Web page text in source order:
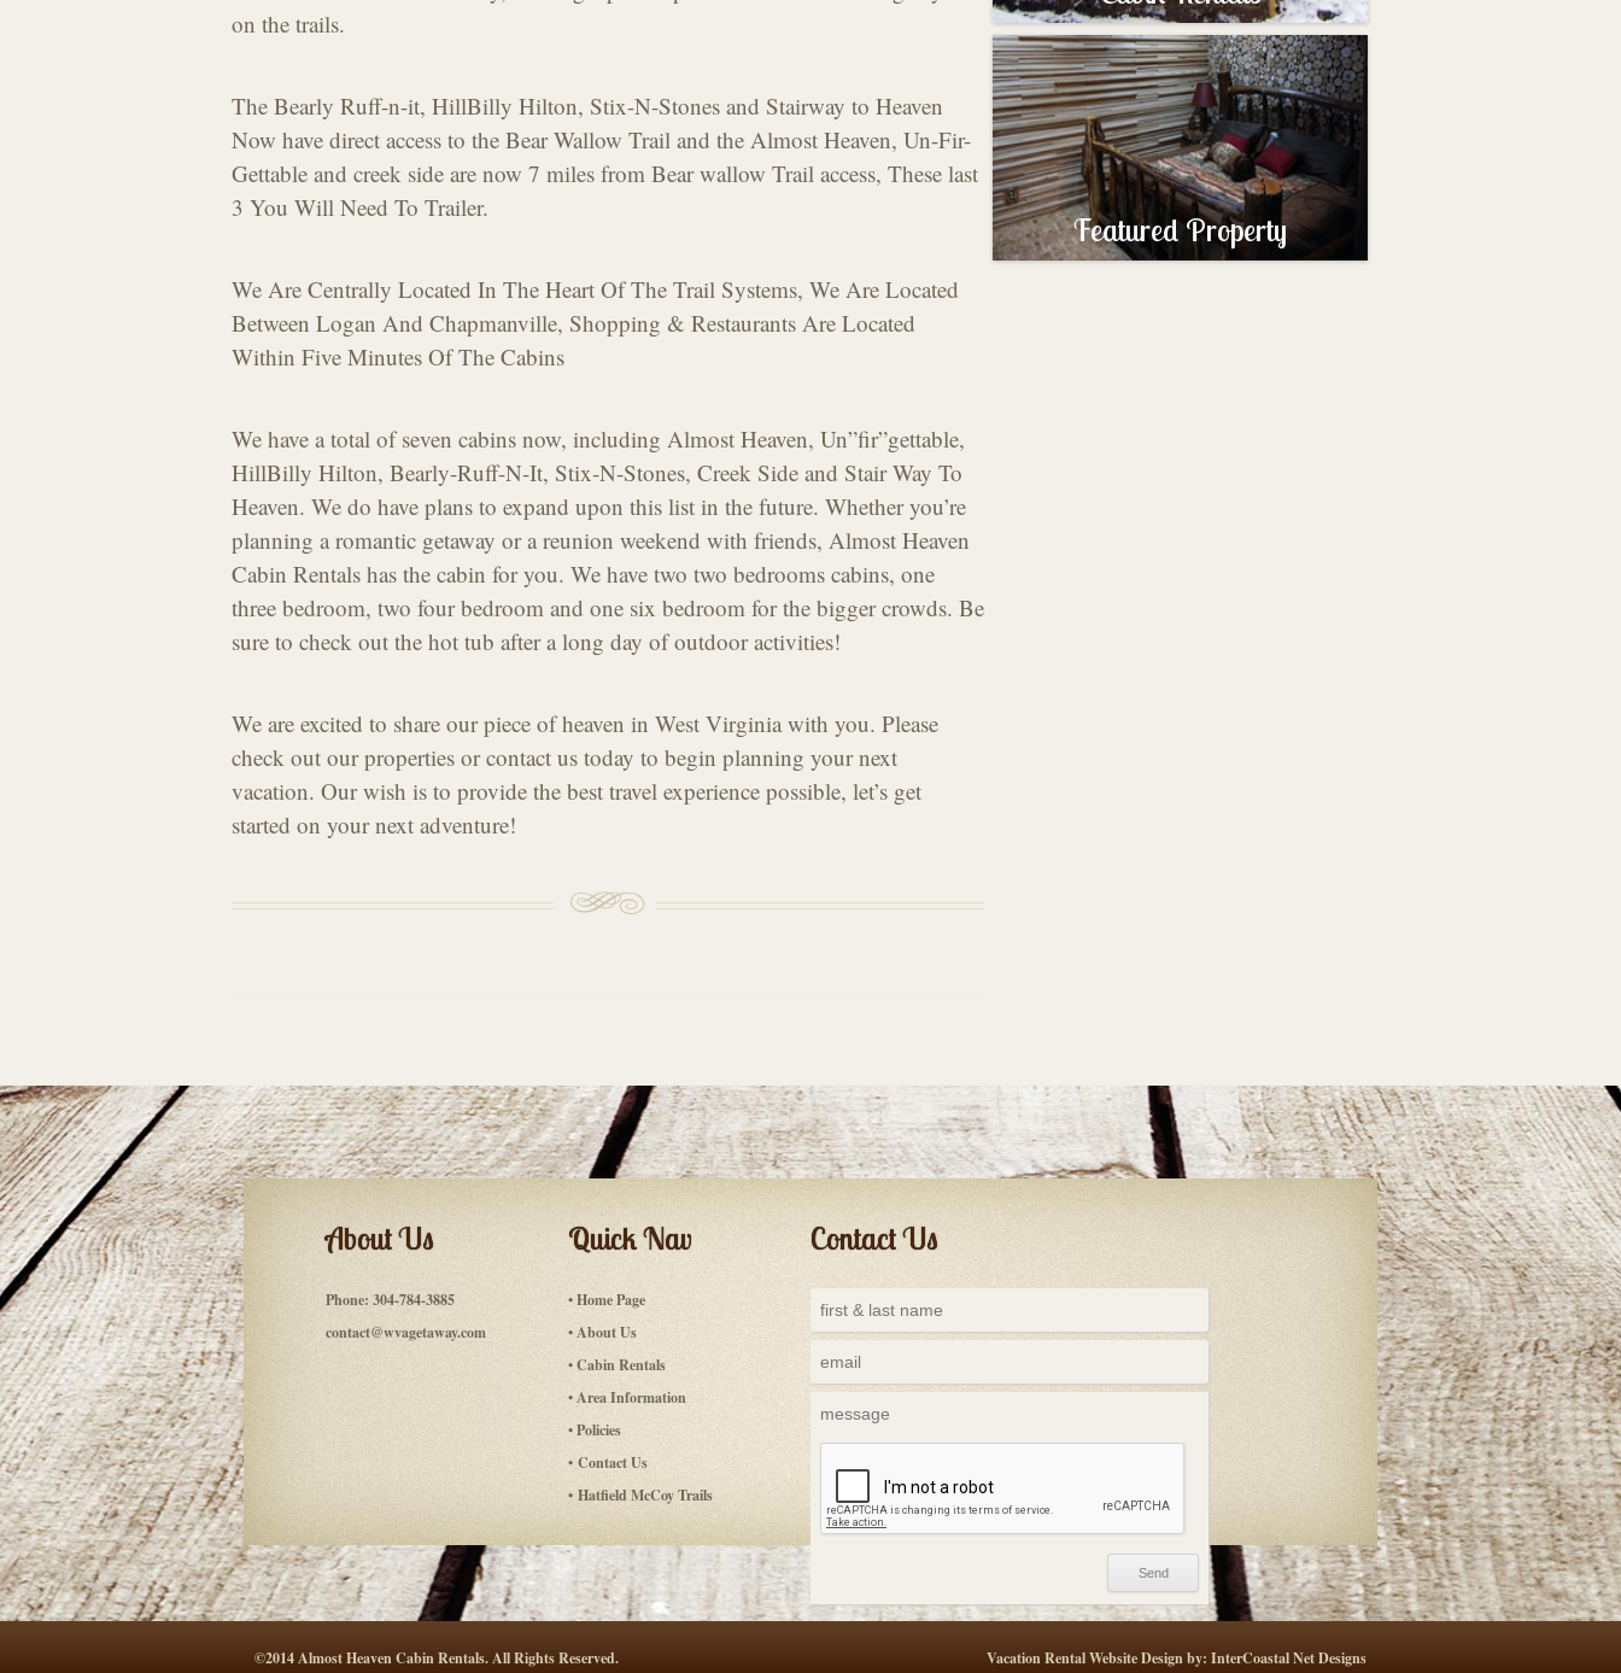
on the trails.
The Bearly Ruff-n-it, HillBilly Hilton, Stix-N-Stones and Stairway to Heaven
Now have direct access to the Bear Wallow Trail and the Almost Heaven, Un-Fir-
Gettable and creek side are now 7 miles from Bear wallow Trail access, These last
3 You Will Need To Trailer.
We Are Centrally Located In The Heart Of The Trail Systems, We Are Located
Between Logan And Chapmanville, Shopping & Restaurants Are Located
Within Five Minutes Of The Cabins
We have a total of seven cabins now, including Almost Heaven, Un”fir”gettable,
HillBilly Hilton, Bearly-Ruff-N-It, Stix-N-Stones, Creek Side and Stair Way To
Heaven. We do have plans to expand upon this list in the future. Whether you’re
planning a romantic getaway or a reunion weekend with friends, Almost Heaven
Cabin Rentals has the cabin for you. We have two two bedrooms cabins, one
three bedroom, two four bedroom and one six bedroom for the bigger crowds. Be
sure to check out the hot tub after a long day of outdoor activities!
We are excited to share our piece of heaven in West Virginia with you. Please
check out our properties or contact us today to begin planning your next
vacation. Our wish is to provide the best travel experience possible, let’s get
started on your next adventure!
Featured Property
About Us
Phone: 304-784-3885
contact@wvagetaway.com
Quick Nav
• Home Page
• About Us
• Cabin Rentals
• Area Information
• Policies
• Contact Us
• Hatfield McCoy Trails
Contact Us
©2014 Almost Heaven Cabin Rentals. All Rights Reserved. Vacation Rental Website Design by: InterCoastal Net Designs